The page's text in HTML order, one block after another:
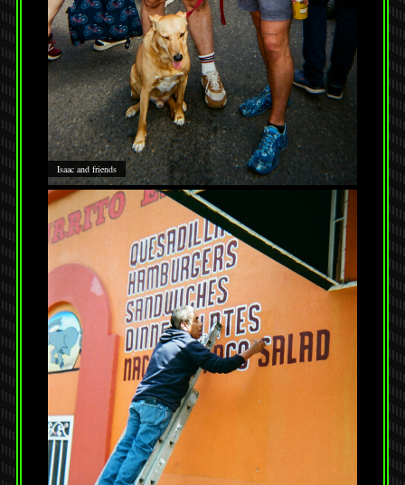
Isaac and friends